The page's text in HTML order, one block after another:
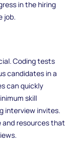
in the hiring
job.
Coding tests
candidates in a
can quickly
skill
interview invites.
and resources that